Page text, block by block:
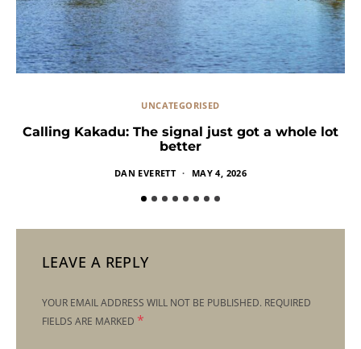
UNCATEGORISED
Calling Kakadu: The signal just got a whole lot
better
DAN EVERETT MAY 4, 2026
LEAVE A REPLY
YOUR EMAIL ADDRESS WILL NOT BE PUBLISHED. REQUIRED
FIELDS ARE MARKED *